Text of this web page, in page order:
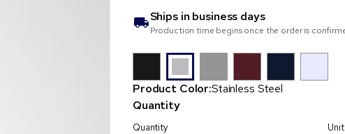
Ships in business days
Production time begins once the order is
Product Color:Stainless Steel
Quantity
Quantity